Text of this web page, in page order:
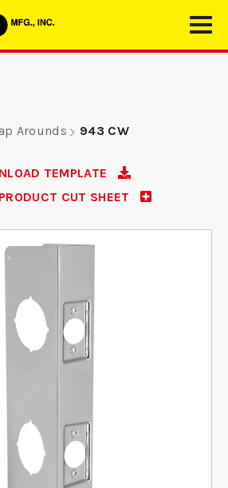
Arounds 943 CW
TEMPLATE
CUT SHEET